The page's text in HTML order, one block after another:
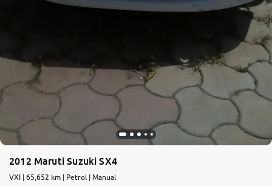
2012 Maruti Suzuki SX4
VXI | 65,652 km | Petrol | Manual